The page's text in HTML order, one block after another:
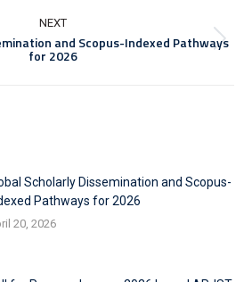
NEXT
Next
post:
and Scopus-Indexed Pathways
for 2026
Scholarly Dissemination and Scopus-
Pathways for 2026
20, 2026